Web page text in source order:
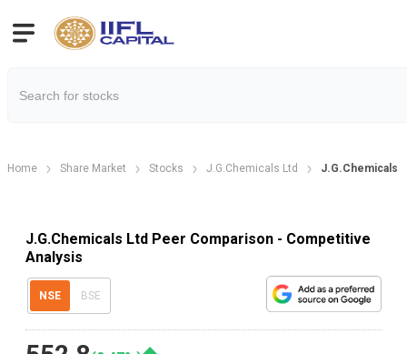
Home Share Market Stocks J.G.Chemicals Ltd J.G.Chemicals
J.G.Chemicals Ltd Peer Comparison - Competitive
Analysis
NSE BSE